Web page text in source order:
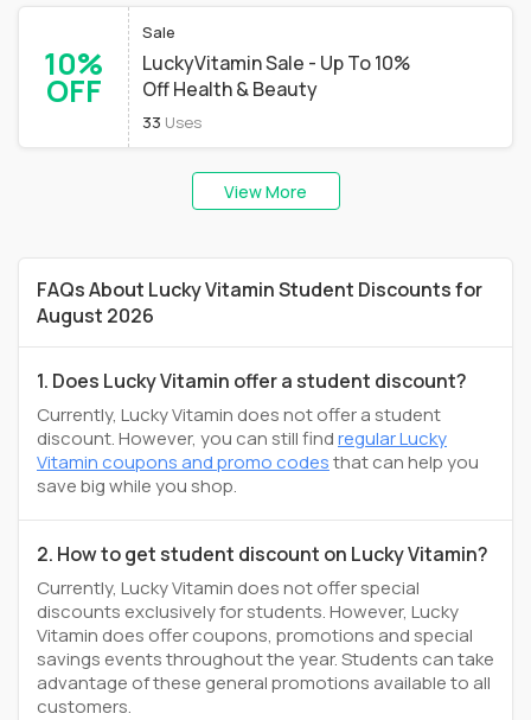
10%
OFF
Sale
LuckyVitamin Sale - Up To 10%
Off Health & Beauty
33 Uses
View More
FAQs About Lucky Vitamin Student Discounts for
August 2026
1. Does Lucky Vitamin offer a student discount?
Currently, Lucky Vitamin does not offer a student
discount. However, you can still findregular Lucky
Vitamin coupons and promo codesthat can help you
save big while you shop.
2. How to get student discount on Lucky Vitamin?
Currently, Lucky Vitamin does not offer special
discounts exclusively for students. However, Lucky
Vitamin does offer coupons, promotions and special
savings events throughout the year. Students can take
advantage of these general promotions available to all
customers.